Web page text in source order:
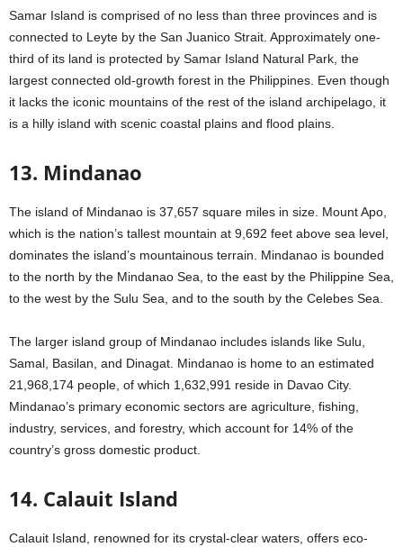
Samar Island is comprised of no less than three provinces and is
connected to Leyte by the San Juanico Strait. Approximately one-
third of its land is protected by Samar Island Natural Park, the
largest connected old-growth forest in the Philippines. Even though
it lacks the iconic mountains of the rest of the island archipelago, it
is a hilly island with scenic coastal plains and flood plains.
13. Mindanao
The island of Mindanao is 37,657 square miles in size. Mount Apo,
which is the nation’s tallest mountain at 9,692 feet above sea level,
dominates the island’s mountainous terrain. Mindanao is bounded
to the north by the Mindanao Sea, to the east by the Philippine Sea,
to the west by the Sulu Sea, and to the south by the Celebes Sea.
The larger island group of Mindanao includes islands like Sulu,
Samal, Basilan, and Dinagat. Mindanao is home to an estimated
21,968,174 people, of which 1,632,991 reside in Davao City.
Mindanao’s primary economic sectors are agriculture, fishing,
industry, services, and forestry, which account for 14% of the
country’s gross domestic product.
14. Calauit Island
Calauit Island, renowned for its crystal-clear waters, offers eco-